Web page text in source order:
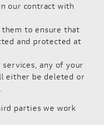
our contract with
to ensure that
and protected at
any of your
either be deleted or
parties we work